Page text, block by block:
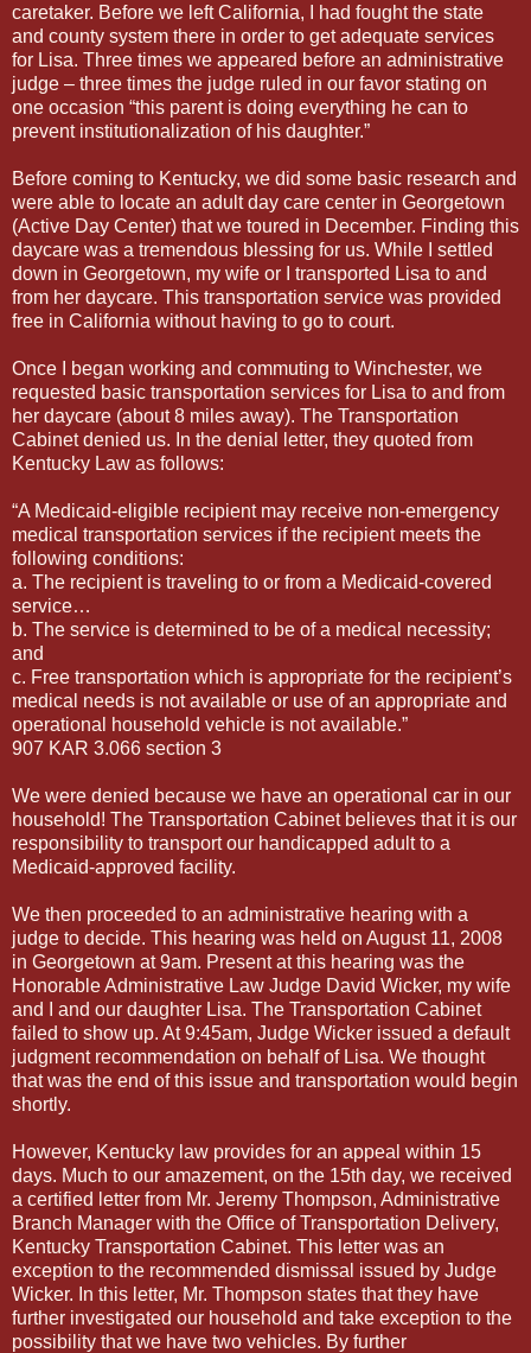
caretaker. Before we left California, I had fought the state
and county system there in order to get adequate services
for Lisa. Three times we appeared before an administrative
judge – three times the judge ruled in our favor stating on
one occasion “this parent is doing everything he can to
prevent institutionalization of his daughter.”
Before coming to Kentucky, we did some basic research and
were able to locate an adult day care center in Georgetown
(Active Day Center) that we toured in December. Finding this
daycare was a tremendous blessing for us. While I settled
down in Georgetown, my wife or I transported Lisa to and
from her daycare. This transportation service was provided
free in California without having to go to court.
Once I began working and commuting to Winchester, we
requested basic transportation services for Lisa to and from
her daycare (about 8 miles away). The Transportation
Cabinet denied us. In the denial letter, they quoted from
Kentucky Law as follows:
“A Medicaid-eligible recipient may receive non-emergency
medical transportation services if the recipient meets the
following conditions:
a. The recipient is traveling to or from a Medicaid-covered
service…
b. The service is determined to be of a medical necessity;
and
c. Free transportation which is appropriate for the recipient’s
medical needs is not available or use of an appropriate and
operational household vehicle is not available.”
907 KAR 3.066 section 3
We were denied because we have an operational car in our
household! The Transportation Cabinet believes that it is our
responsibility to transport our handicapped adult to a
Medicaid-approved facility.
We then proceeded to an administrative hearing with a
judge to decide. This hearing was held on August 11, 2008
in Georgetown at 9am. Present at this hearing was the
Honorable Administrative Law Judge David Wicker, my wife
and I and our daughter Lisa. The Transportation Cabinet
failed to show up. At 9:45am, Judge Wicker issued a default
judgment recommendation on behalf of Lisa. We thought
that was the end of this issue and transportation would begin
shortly.
However, Kentucky law provides for an appeal within 15
days. Much to our amazement, on the 15th day, we received
a certified letter from Mr. Jeremy Thompson, Administrative
Branch Manager with the Office of Transportation Delivery,
Kentucky Transportation Cabinet. This letter was an
exception to the recommended dismissal issued by Judge
Wicker. In this letter, Mr. Thompson states that they have
further investigated our household and take exception to the
possibility that we have two vehicles. By further